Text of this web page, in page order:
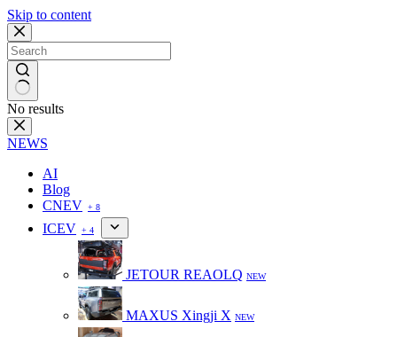
Skip to content
No results
NEWS
AI
Blog
CNEV + 8
ICEV + 4
JETOUR REAOLQ NEW
MAXUS Xingji X NEW